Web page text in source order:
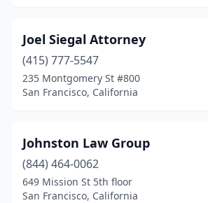
Joel Siegal Attorney
(415) 777-5547
235 Montgomery St #800
San Francisco, California
Johnston Law Group
(844) 464-0062
649 Mission St 5th floor
San Francisco, California